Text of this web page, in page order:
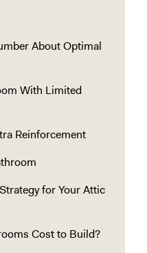
About Optimal
With Limited
Reinforcement
for Your Attic
Cost to Build?